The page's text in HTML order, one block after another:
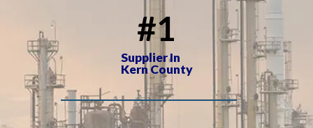
Supplier In
Kern County
#1